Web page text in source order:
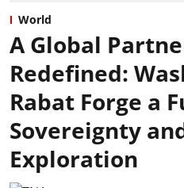
World
A Global
Redefined:
Rabat Forge a
Sovereignty
Exploration